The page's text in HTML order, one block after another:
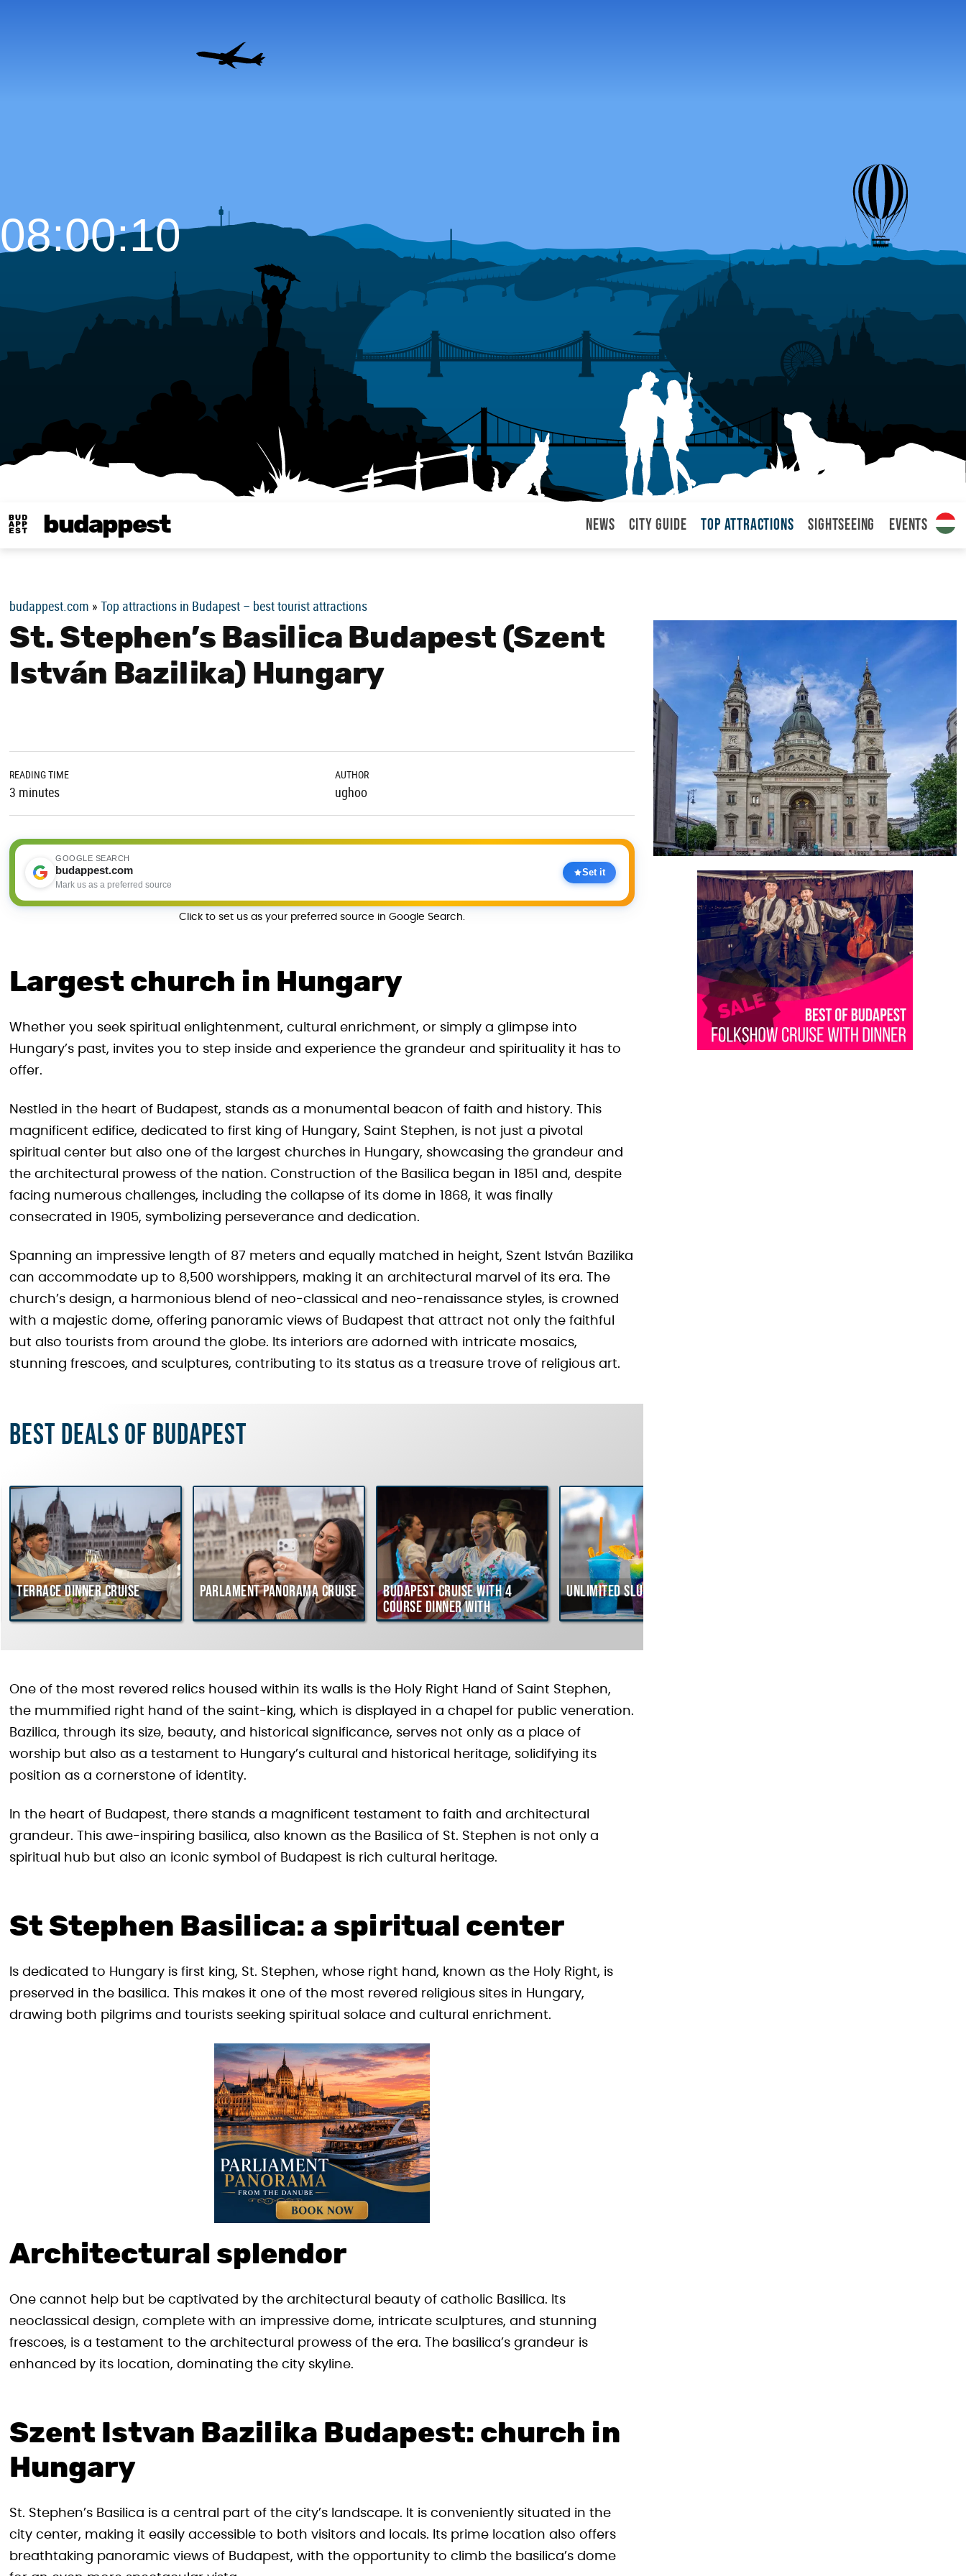
budappest News City Guide Top attractions Sightseeing Events
08:00:12
budappest.com » Top attractions in Budapest – best tourist attractions
St. Stephen’s Basilica Budapest (Szent
István Bazilika) Hungary
READING TIME
3 minutes
AUTHOR
ughoo
GOOGLE SEARCH
budappest.com
Mark us as a preferred source
Set it
Click to set us as your preferred source in Google Search.
Largest church in Hungary
Whether you seek spiritual enlightenment, cultural enrichment, or simply a glimpse into
Hungary’s past, invites you to step inside and experience the grandeur and spirituality it has to
offer.
Nestled in the heart of Budapest, stands as a monumental beacon of faith and history. This
magnificent edifice, dedicated to first king of Hungary, Saint Stephen, is not just a pivotal
spiritual center but also one of the largest churches in Hungary, showcasing the grandeur and
the architectural prowess of the nation. Construction of the Basilica began in 1851 and, despite
facing numerous challenges, including the collapse of its dome in 1868, it was finally
consecrated in 1905, symbolizing perseverance and dedication.
Spanning an impressive length of 87 meters and equally matched in height, Szent István Bazilika
can accommodate up to 8,500 worshippers, making it an architectural marvel of its era. The
church’s design, a harmonious blend of neo-classical and neo-renaissance styles, is crowned
with a majestic dome, offering panoramic views of Budapest that attract not only the faithful
but also tourists from around the globe. Its interiors are adorned with intricate mosaics,
stunning frescoes, and sculptures, contributing to its status as a treasure trove of religious art.
Best deals of Budapest
Terrace dinner cruise Parlament Panorama Cruise
Budapest Cruise with 4
course Dinner with
Hungarian Folklore Show
Unlimited Slushy Cruise
One of the most revered relics housed within its walls is the Holy Right Hand of Saint Stephen,
the mummified right hand of the saint-king, which is displayed in a chapel for public veneration.
Bazilica, through its size, beauty, and historical significance, serves not only as a place of
worship but also as a testament to Hungary’s cultural and historical heritage, solidifying its
position as a cornerstone of identity.
In the heart of Budapest, there stands a magnificent testament to faith and architectural
grandeur. This awe-inspiring basilica, also known as the Basilica of St. Stephen is not only a
spiritual hub but also an iconic symbol of Budapest is rich cultural heritage.
St Stephen Basilica: a spiritual center
Is dedicated to Hungary is first king, St. Stephen, whose right hand, known as the Holy Right, is
preserved in the basilica. This makes it one of the most revered religious sites in Hungary,
drawing both pilgrims and tourists seeking spiritual solace and cultural enrichment.
Architectural splendor
One cannot help but be captivated by the architectural beauty of catholic Basilica. Its
neoclassical design, complete with an impressive dome, intricate sculptures, and stunning
frescoes, is a testament to the architectural prowess of the era. The basilica’s grandeur is
enhanced by its location, dominating the city skyline.
Szent Istvan Bazilika Budapest: church in
Hungary
St. Stephen’s Basilica is a central part of the city’s landscape. It is conveniently situated in the
city center, making it easily accessible to both visitors and locals. Its prime location also offers
breathtaking panoramic views of Budapest, with the opportunity to climb the basilica’s dome